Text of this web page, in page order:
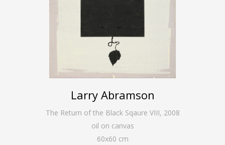
Larry Abramson
The Return of the Black Sqaure VIII, 2008
oil on canvas
60x60 cm